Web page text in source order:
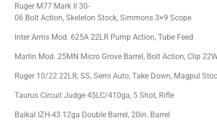
Ruger M77 Mark II 30-
06 Bolt Action, Skeleton Stock, Simmons 3×9 Scope
Inter Arms Mod. 625A 22LR Pump Action, Tube Feed
Marlin Mod. 25MN Micro Grove Barrel, Bolt Action, Clip
Ruger 10/22 22LR, SS, Semi Auto, Take Down, Magpul
Taurus Circuit Judge 45LC/410ga, 5 Shot, Rifle
Baikal IZH-43 12ga Double Barrel, 20in. Barrel